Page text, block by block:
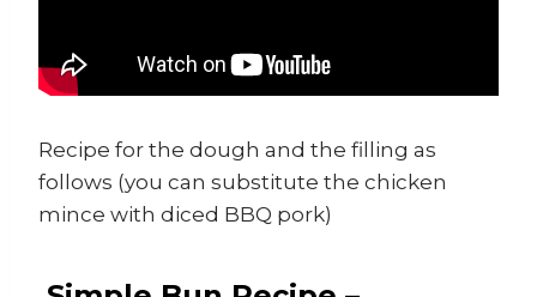
Recipe for the dough and the filling as
follows (you can substitute the chicken
mince with diced BBQ pork)